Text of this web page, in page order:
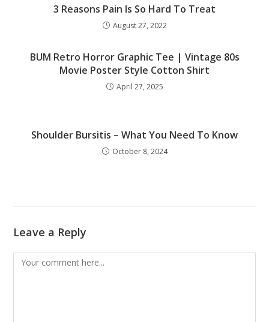
3 Reasons Pain Is So Hard To Treat
August 27, 2022
BUM Retro Horror Graphic Tee | Vintage 80s
Movie Poster Style Cotton Shirt
April 27, 2025
Shoulder Bursitis – What You Need To Know
October 8, 2024
Leave a Reply
Comment